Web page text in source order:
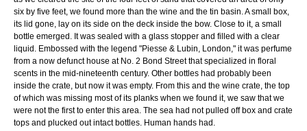
six by five feet, we found more than the wine and the tin basin. A small box,
its lid gone, lay on its side on the deck inside the bow. Close to it, a small
bottle emerged. It was sealed with a glass stopper and filled with a clear
liquid. Embossed with the legend "Piesse & Lubin, London," it was perfume
from a now defunct house at No. 2 Bond Street that specialized in floral
scents in the mid-nineteenth century. Other bottles had probably been
inside the crate, but now it was empty. From this and the wine crate, the top
of which was missing most of its planks when we found it, we saw that we
were not the first to enter this area. The sea had not pulled off box and crate
tops and plucked out intact bottles. Human hands had.